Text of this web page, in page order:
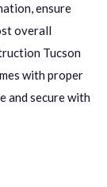
ensure
overall
Tucson
with proper
and secure with